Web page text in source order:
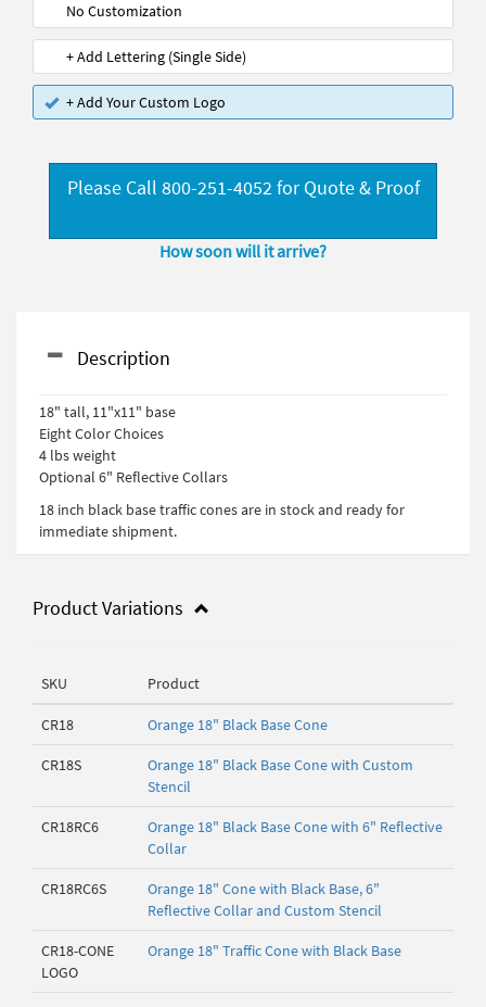
No Customization
+ Add Lettering (Single Side)
+ Add Your Custom Logo
Please Call 800-251-4052 for Quote & Proof
How soon will it arrive?
Description
18" tall, 11"x11" base
Eight Color Choices
4 lbs weight
Optional 6" Reflective Collars
18 inch black base traffic cones are in stock and ready for
immediate shipment.
Product Variations
SKU Product
CR18 Orange 18" Black Base Cone
CR18S
Orange 18" Black Base Cone with Custom
Stencil
CR18RC6
Orange 18" Black Base Cone with 6" Reflective
Collar
CR18RC6S
Orange 18" Cone with Black Base, 6"
Reflective Collar and Custom Stencil
CR18-CONE
LOGO
Orange 18" Traffic Cone with Black Base